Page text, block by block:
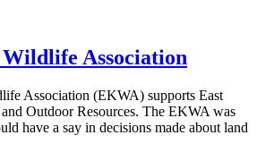
Association
Association (EKWA) supports East
Outdoor Resources. The EKWA was
have a say in decisions made about land